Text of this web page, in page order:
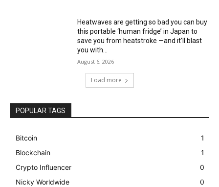
Heatwaves are getting so bad you can buy
this portable ‘human fridge’ in Japan to
save you from heatstroke —and it’ll blast
you with...
August 6, 2026
Load more
POPULAR TAGS
Bitcoin
1
Blockchain
1
Crypto Influencer
0
Nicky Worldwide
0